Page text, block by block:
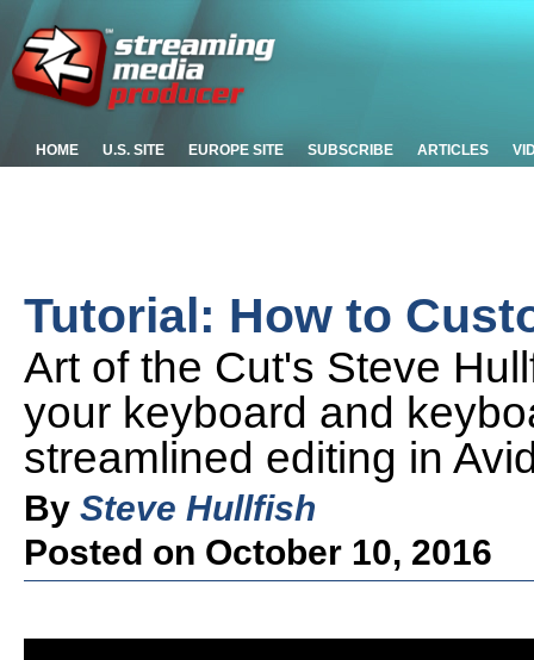
HOME U.S. SITE EUROPE SITE SUBSCRIBE ARTICLES
Tutorial: How to
Art of the Cut's Steve
your keyboard and
streamlined editing in
By Steve Hullfish
Posted on October 10, 2016